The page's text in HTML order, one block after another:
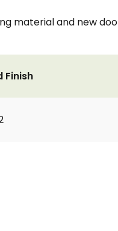
material and new
Finish